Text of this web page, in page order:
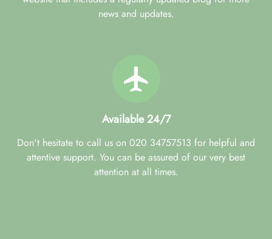
news and updates.
Available 24/7
Don't hesitate to call us on 020 34757513 for helpful and
attentive support. You can be assured of our very best
attention at all times.